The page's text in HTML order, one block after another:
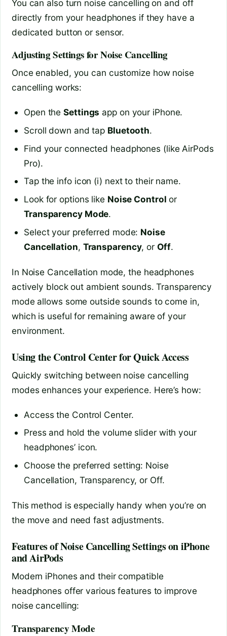
You can also turn noise cancelling on and off
directly from your headphones if they have a
dedicated button or sensor.
Adjusting Settings for Noise Cancelling
Once enabled, you can customize how noise
cancelling works:
Open theSettings app on your iPhone.
Scroll down and tap Bluetooth.
Find your connected headphones (like AirPods
Pro).
Tap the info icon (i) next to their name.
Look for options like Noise Control or
Transparency Mode.
Select your preferred mode: Noise
Cancellation, Transparency, or Off.
In Noise Cancellation mode, the headphones
actively block out ambient sounds. Transparency
mode allows some outside sounds to come in,
which is useful for remaining aware of your
environment.
Using the Control Center for Quick Access
Quickly switching between noise cancelling
modes enhances your experience. Here’s how:
Access the Control Center.
Press and hold the volume slider with your
headphones’ icon.
Choose the preferred setting: Noise
Cancellation, Transparency, or Off.
This method is especially handy when you’re on
the move and need fast adjustments.
Features of Noise Cancelling Settings on iPhone
and AirPods
Modern iPhones and their compatible
headphones offer various features to improve
noise cancelling:
Transparency Mode